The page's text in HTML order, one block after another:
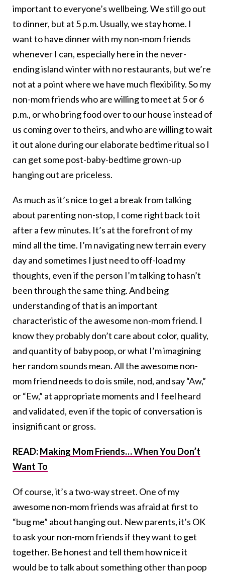
important to everyone’s wellbeing. We still go out
to dinner, but at 5 p.m. Usually, we stay home. I
want to have dinner with my non-mom friends
whenever I can, especially here in the never-
ending island winter with no restaurants, but we’re
not at a point where we have much flexibility. So my
non-mom friends who are willing to meet at 5 or 6
p.m., or who bring food over to our house instead of
us coming over to theirs, and who are willing to wait
it out alone during our elaborate bedtime ritual so I
can get some post-baby-bedtime grown-up
hanging out are priceless.
As much as it’s nice to get a break from talking
about parenting non-stop, I come right back to it
after a few minutes. It’s at the forefront of my
mind all the time. I’m navigating new terrain every
day and sometimes I just need to off-load my
thoughts, even if the person I’m talking to hasn’t
been through the same thing. And being
understanding of that is an important
characteristic of the awesome non-mom friend. I
know they probably don’t care about color, quality,
and quantity of baby poop, or what I’m imagining
her random sounds mean. All the awesome non-
mom friend needs to do is smile, nod, and say “Aw,”
or “Ew,” at appropriate moments and I feel heard
and validated, even if the topic of conversation is
insignificant or gross.
READ:Making Mom Friends… When You Don’t
Want To
Of course, it’s a two-way street. One of my
awesome non-mom friends was afraid at first to
“bug me” about hanging out. New parents, it’s OK
to ask your non-mom friends if they want to get
together. Be honest and tell them how nice it
would be to talk about something other than poop